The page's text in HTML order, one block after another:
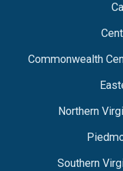
Commonwealth
Northern
Southern